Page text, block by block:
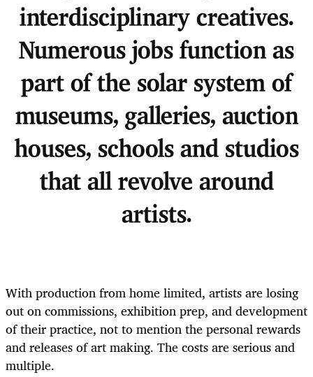
interdisciplinary creatives.
Numerous jobs function as
part of the solar system of
museums, galleries, auction
houses, schools and studios
that all revolve around
artists.
With production from home limited, artists are losing
out on commissions, exhibition prep, and development
of their practice, not to mention the personal rewards
and releases of art making. The costs are serious and
multiple.